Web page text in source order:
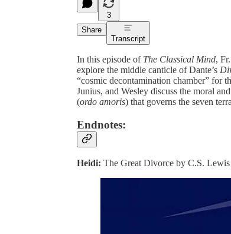
3
Share
Transcript
In this episode of The Classical Mind,
explore the middle canticle of Dante’s
“cosmic decontamination chamber” for
Junius, and Wesley discuss the moral
(ordo amoris) that governs the seven
Endnotes:
Heidi: The Great Divorce by C.S. Lewis